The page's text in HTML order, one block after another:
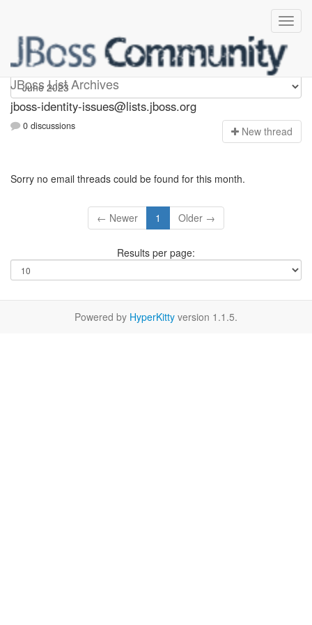
JBoss List Archives
jboss-identity-issues
jboss-identity-issues@lists.jboss.org
0 discussions New thread
Sorry no email threads could be found for this month.
← Newer 1 Older →
Results per page:
Powered by HyperKitty version 1.1.5.